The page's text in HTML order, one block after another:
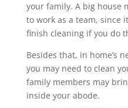
your family. A big house
to work as a team, since
finish cleaning if you do
Besides that, in home’s
you may need to clean
family members may
inside your abode.